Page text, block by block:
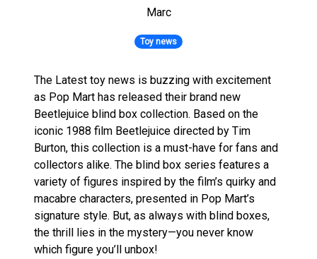
Marc
Toy news
The Latest toy news is buzzing with excitement
as Pop Mart has released their brand new
Beetlejuice blind box collection. Based on the
iconic 1988 film Beetlejuice directed by Tim
Burton, this collection is a must-have for fans and
collectors alike. The blind box series features a
variety of figures inspired by the film’s quirky and
macabre characters, presented in Pop Mart’s
signature style. But, as always with blind boxes,
the thrill lies in the mystery—you never know
which figure you’ll unbox!